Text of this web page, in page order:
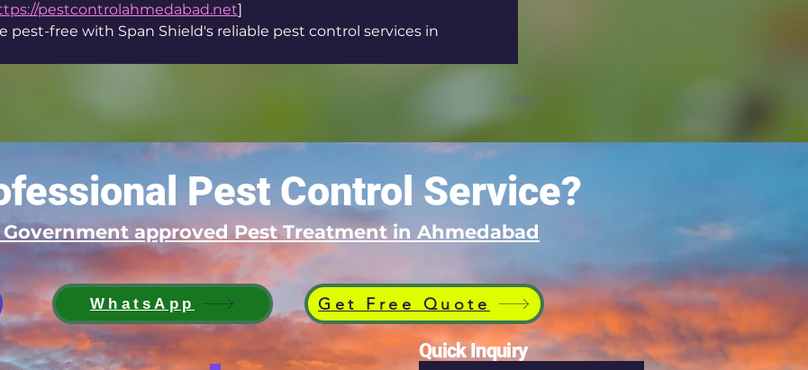
pestcontrolahmedabad.net]
pest-free with Span Shield's reliable pest control services in
Next
Pest Control Service?
approved Pest Treatment in Ahmedabad
WhatsApp Get Free Quote
Quick Inquiry